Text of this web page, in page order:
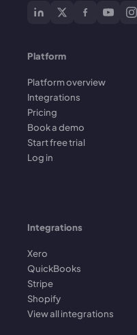
Platform
Platform overview
Integrations
Pricing
Book a demo
Start free trial
Log in
Integrations
Xero
QuickBooks
Stripe
Shopify
View all integrations